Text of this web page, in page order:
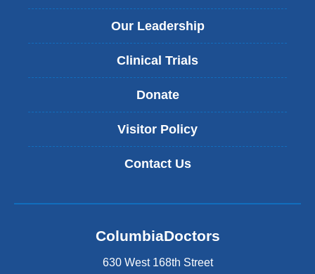
Our Leadership
Clinical Trials
Donate
Visitor Policy
Contact Us
ColumbiaDoctors
630 West 168th Street